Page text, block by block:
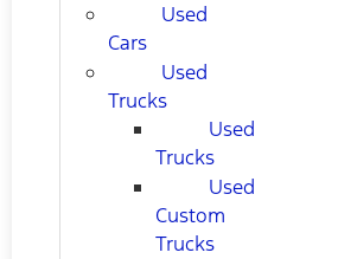
Used
Cars
Used
Trucks
Used
Trucks
Used
Custom
Trucks